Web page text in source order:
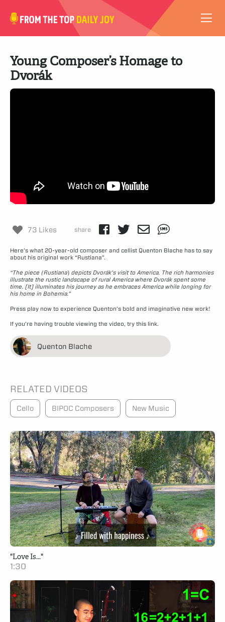
VIDEOS
ABOUT
SUBSCRIBE
Young Composer’s Homage to
Dvorák
73 Likes share
Here’s what 20-year-old composer and cellist Quenton Blache has to say
about his original work “Rustiana”.
“The piece (Rustiana) depicts Dvořák’s visit to America. The rich harmonies
illustrate the rustic landscape of rural America where Dvořák spent some
time. [It] illuminates his journey as he embraces America while longing for
his home in Bohemia.”
Press play now to experience Quenton’s bold and imaginative new work!
If you’re having trouble viewing the video, try this link.
Quenton Blache
RELATED VIDEOS
Cello BIPOC Composers New Music
"Love Is..."
1:30